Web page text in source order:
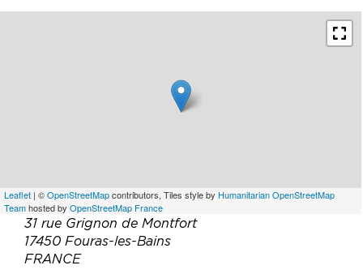
Leaflet | ©OpenStreetMapcontributors, Tiles style by Humanitarian OpenStreetMap
Teamhosted by OpenStreetMap France
31 rue Grignon de Montfort
17450 Fouras-les-Bains
FRANCE